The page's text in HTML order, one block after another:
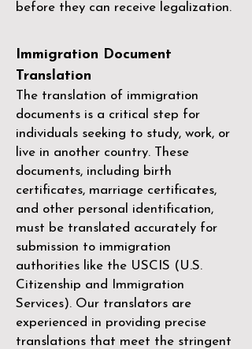
before they can receive legalization.
Immigration Document
Translation
The translation of immigration
documents is a critical step for
individuals seeking to study, work, or
live in another country. These
documents, including birth
certificates, marriage certificates,
and other personal identification,
must be translated accurately for
submission to immigration
authorities like the USCIS (U.S.
Citizenship and Immigration
Services). Our translators are
experienced in providing precise
translations that meet the stringent